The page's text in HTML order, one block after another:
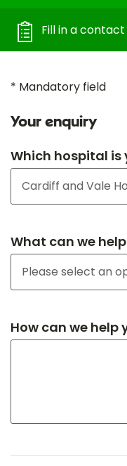
Fill in a
* Mandatory field
Your enquiry
Which hospital is
What can we
How can we help